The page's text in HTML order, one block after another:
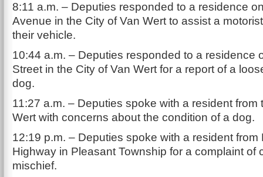
8:11 a.m. – Deputies responded to a residence
Avenue in the City of Van Wert to assist a
their vehicle.
10:44 a.m. – Deputies responded to a residence
Street in the City of Van Wert for a report of a
dog.
11:27 a.m. – Deputies spoke with a resident from
Wert with concerns about the condition of a dog.
12:19 p.m. – Deputies spoke with a resident from
Highway in Pleasant Township for a complaint of
mischief.